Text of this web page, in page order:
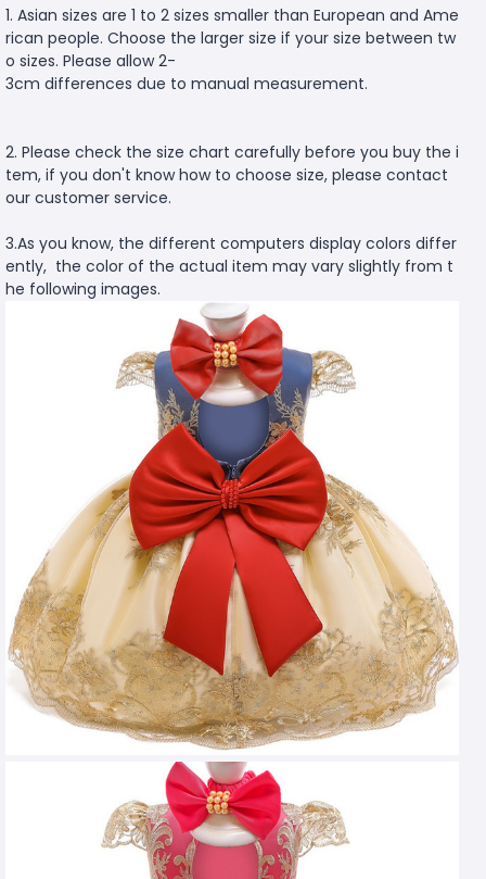
1. Asian sizes are 1 to 2 sizes smaller than European and Ame
rican people. Choose the larger size if your size between tw
o sizes. Please allow 2-
3cm differences due to manual measurement.
2. Please check the size chart carefully before you buy the i
tem, if you don't know how to choose size, please contact
our customer service.
3.As you know, the different computers display colors differ
ently, the color of the actual item may vary slightly from t
he following images.